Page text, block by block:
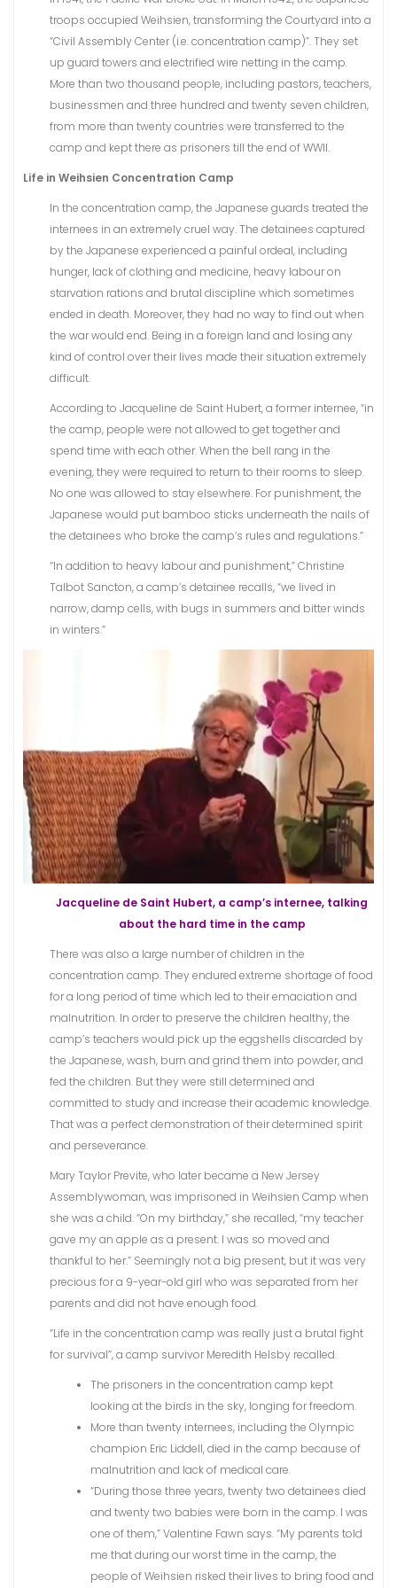
troops occupied Weihsien, transforming the Courtyard into a
“Civil Assembly Center (i.e. concentration camp)”. They set
up guard towers and electrified wire netting in the camp.
More than two thousand people, including pastors, teachers,
businessmen and three hundred and twenty seven children,
from more than twenty countries were transferred to the
camp and kept there as prisoners till the end of WWII.
Life in Weihsien Concentration Camp
In the concentration camp, the Japanese guards treated the
internees in an extremely cruel way. The detainees captured
by the Japanese experienced a painful ordeal, including
hunger, lack of clothing and medicine, heavy labour on
starvation rations and brutal discipline which sometimes
ended in death. Moreover, they had no way to find out when
the war would end. Being in a foreign land and losing any
kind of control over their lives made their situation extremely
difficult.
According to Jacqueline de Saint Hubert, a former internee, “in
the camp, people were not allowed to get together and
spend time with each other. When the bell rang in the
evening, they were required to return to their rooms to sleep.
No one was allowed to stay elsewhere. For punishment, the
Japanese would put bamboo sticks underneath the nails of
the detainees who broke the camp’s rules and regulations.”
“In addition to heavy labour and punishment,” Christine
Talbot Sancton, a camp’s detainee recalls, “we lived in
narrow, damp cells, with bugs in summers and bitter winds
in winters.”
Jacqueline de Saint Hubert, a camp’s internee, talking
about the hard time in the camp
There was also a large number of children in the
concentration camp. They endured extreme shortage of food
for a long period of time which led to their emaciation and
malnutrition. In order to preserve the children healthy, the
camp’s teachers would pick up the eggshells discarded by
the Japanese, wash, burn and grind them into powder, and
fed the children. But they were still determined and
committed to study and increase their academic knowledge.
That was a perfect demonstration of their determined spirit
and perseverance.
Mary Taylor Previte, who later became a New Jersey
Assemblywoman, was imprisoned in Weihsien Camp when
she was a child. “On my birthday,” she recalled, “my teacher
gave my an apple as a present. I was so moved and
thankful to her.” Seemingly not a big present, but it was very
precious for a 9-year-old girl who was separated from her
parents and did not have enough food.
“Life in the concentration camp was really just a brutal fight
for survival”, a camp survivor Meredith Helsby recalled.
The prisoners in the concentration camp kept
looking at the birds in the sky, longing for freedom.
More than twenty internees, including the Olympic
champion Eric Liddell, died in the camp because of
malnutrition and lack of medical care.
“During those three years, twenty two detainees died
and twenty two babies were born in the camp. I was
one of them,” Valentine Fawn says. “My parents told
me that during our worst time in the camp, the
people of Weihsien risked their lives to bring food and